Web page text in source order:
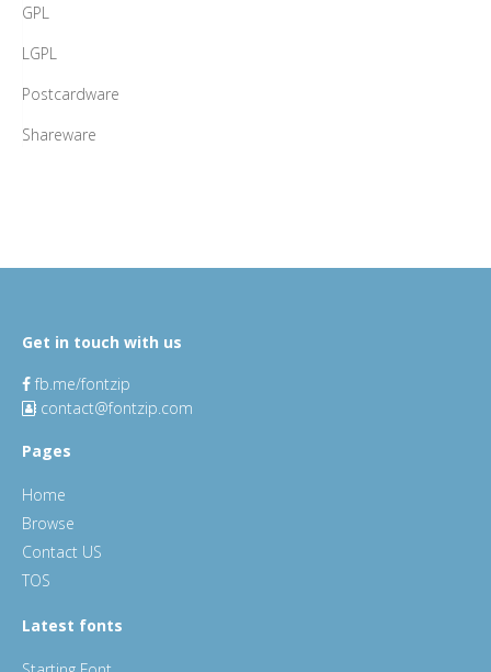
GPL
LGPL
Postcardware
Shareware
Get in touch with us
fb.me/fontzip
contact@fontzip.com
Pages
Home
Browse
Contact US
TOS
Latest fonts